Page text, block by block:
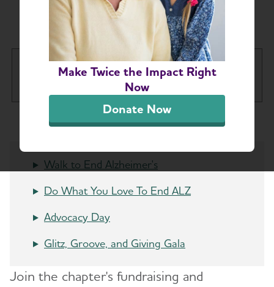
Make Twice the Impact Right
Now
Donate Now
Ohio Chapter Events
Greater Cincinnati Chapter
About
Alzheimer’s and Dementia Support
Groups
Volunteer
Advocacy
Walk to End Alzheimer's
Do What You Love To End ALZ
Advocacy Day
Glitz, Groove, and Giving Gala
Join the chapter's fundraising and